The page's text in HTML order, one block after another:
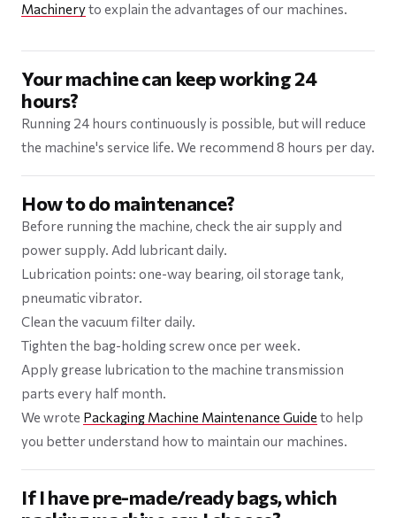
Machineryto explain the advantages of our machines.
Your machine can keep working 24
hours?
Running 24 hours continuously is possible, but will reduce
the machine's service life. We recommend 8 hours per day.
How to do maintenance?
Before running the machine, check the air supply and
power supply. Add lubricant daily.
Lubrication points: one-way bearing, oil storage tank,
pneumatic vibrator.
Clean the vacuum filter daily.
Tighten the bag-holding screw once per week.
Apply grease lubrication to the machine transmission
parts every half month.
We wrote Packaging Machine Maintenance Guide to help
you better understand how to maintain our machines.
If I have pre-made/ready bags, which